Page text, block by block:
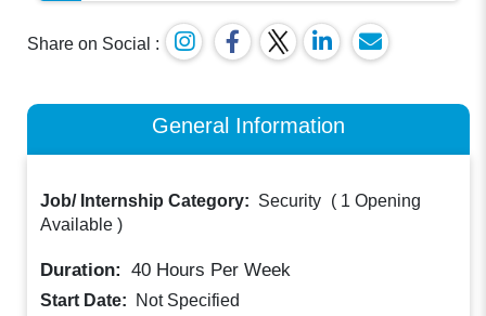
Share on Social :
General Information
Job/ Internship Category: Security ( 1 Opening
Available )
Duration: 40 Hours Per Week
Start Date:
Not Specified